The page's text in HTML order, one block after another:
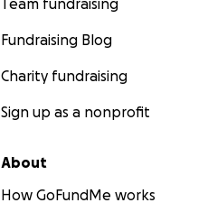
Team fundraising
Fundraising Blog
Charity fundraising
Sign up as a nonprofit
About
How GoFundMe works